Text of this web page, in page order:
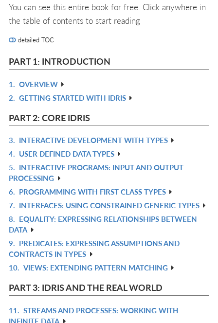
You can see this entire book for free. Click anywhere in
the table of contents to start reading
detailed TOC
PART 1: INTRODUCTION
1. OVERVIEW
2. GETTING STARTED WITH IDRIS
PART 2: CORE IDRIS
3. INTERACTIVE DEVELOPMENT WITH TYPES
4. USER DEFINED DATA TYPES
5. INTERACTIVE PROGRAMS: INPUT AND OUTPUT
PROCESSING
6. PROGRAMMING WITH FIRST CLASS TYPES
7. INTERFACES: USING CONSTRAINED GENERIC TYPES
8. EQUALITY: EXPRESSING RELATIONSHIPS BETWEEN
DATA
9. PREDICATES: EXPRESSING ASSUMPTIONS AND
CONTRACTS IN TYPES
10. VIEWS: EXTENDING PATTERN MATCHING
PART 3: IDRIS AND THE REAL WORLD
11. STREAMS AND PROCESSES: WORKING WITH
INFINITE DATA